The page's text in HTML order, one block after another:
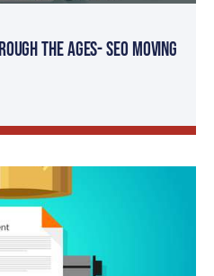
the Ages- SEO Moving